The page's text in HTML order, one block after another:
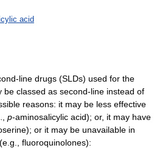
acid
line drugs (SLDs) used for the
be classed as second-line instead of
reasons: it may be less effective
p-aminosalicylic acid); or, it may have
or it may be unavailable in
fluoroquinolones):